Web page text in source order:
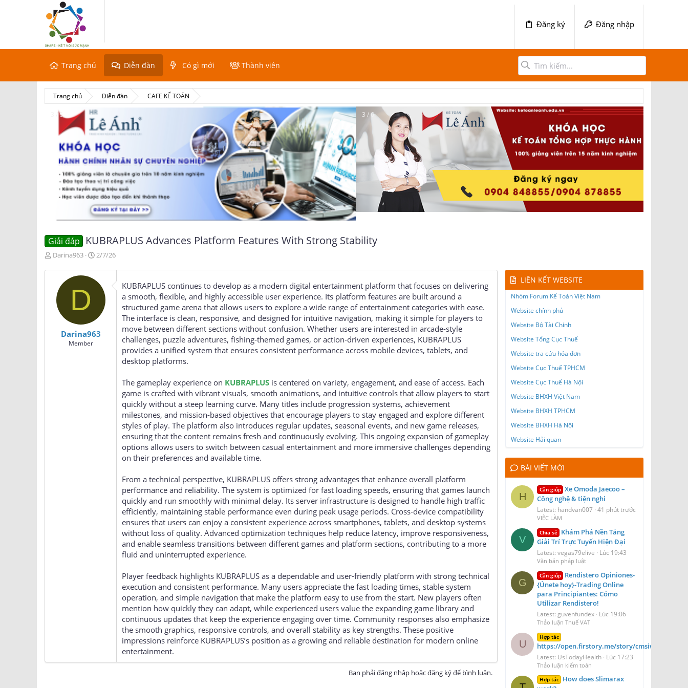
Đăng ký Đăng nhập
Trang chủ Diễn đàn Có gì mới Thành viên
Trang chủ Diễn đàn CAFE KẾ TOÁN
3 / 6 3 / 6
Giải đáp KUBRAPLUS Advances Platform Features With Strong Stability
T
r
Darina963
N
à
y
2/7/26
D
Darina963
Member
KUBRAPLUS continues to develop as a modern digital entertainment platform that focuses on delivering
a smooth, flexible, and highly accessible user experience. Its platform features are built around a
structured game arena that allows users to explore a wide range of entertainment categories with ease.
The interface is clean, responsive, and designed for intuitive navigation, making it simple for players to
move between different sections without confusion. Whether users are interested in arcade-style
challenges, puzzle adventures, fishing-themed games, or action-driven experiences, KUBRAPLUS
provides a unified system that ensures consistent performance across mobile devices, tablets, and
desktop platforms.
The gameplay experience on KUBRAPLUS is centered on variety, engagement, and ease of access. Each
game is crafted with vibrant visuals, smooth animations, and intuitive controls that allow players to start
quickly without a steep learning curve. Many titles include progression systems, achievement
milestones, and mission-based objectives that encourage players to stay engaged and explore different
styles of play. The platform also introduces regular updates, seasonal events, and new game releases,
ensuring that the content remains fresh and continuously evolving. This ongoing expansion of gameplay
options allows users to switch between casual entertainment and more immersive challenges depending
on their preferences and available time.
From a technical perspective, KUBRAPLUS offers strong advantages that enhance overall platform
performance and reliability. The system is optimized for fast loading speeds, ensuring that games launch
quickly and run smoothly with minimal delay. Its server infrastructure is designed to handle high traffic
efficiently, maintaining stable performance even during peak usage periods. Cross-device compatibility
ensures that users can enjoy a consistent experience across smartphones, tablets, and desktop systems
without loss of quality. Advanced optimization techniques help reduce latency, improve responsiveness,
and enable seamless transitions between different games and platform sections, contributing to a more
fluid and uninterrupted experience.
Player feedback highlights KUBRAPLUS as a dependable and user-friendly platform with strong technical
execution and consistent performance. Many users appreciate the fast loading times, stable system
operation, and simple navigation that make the platform easy to use from the start. New players often
mention how quickly they can adapt, while experienced users value the expanding game library and
continuous updates that keep the experience engaging over time. Community responses also emphasize
the smooth graphics, responsive controls, and overall stability as key strengths. These positive
impressions reinforce KUBRAPLUS’s position as a growing and reliable destination for modern online
entertainment.
Bạn phải đăng nhập hoặc đăng ký để bình luận.
LIÊN KẾT WEBSITE
Nhóm Forum Kế Toán Việt Nam
Website chính phủ
Website Bộ Tài Chính
Website Tổng Cục Thuế
Website tra cứu hóa đơn
Website Cục Thuế TPHCM
Website Cục Thuế Hà Nội
Website BHXH Việt Nam
Website BHXH TPHCM
Website BHXH Hà Nội
Website Hải quan
BÀI VIẾT MỚI
H
Cần giúp Xe Omoda Jaecoo –
Công nghệ & tiện nghi
Latest: handvan007 41 phút trước
VIỆC LÀM
V
Chia sẻ Khám Phá Nền Tảng
Giải Trí Trực Tuyến Hiện Đại
Latest: vegas79elive Lúc 19:43
Văn bản pháp luật
G
Cần giúp Rendistero Opiniones-
{Únete hoy}-Trading Online
para Principiantes: Cómo
Utilizar Rendistero!
Latest: guvenfundex Lúc 19:06
Thảo luận Thuế VAT
U
Hợp tác
https://open.firstory.me/story/
Latest: UsTodayHealth Lúc 17:23
Thảo luận kiểm toán
Hợp tác How does Slimarax